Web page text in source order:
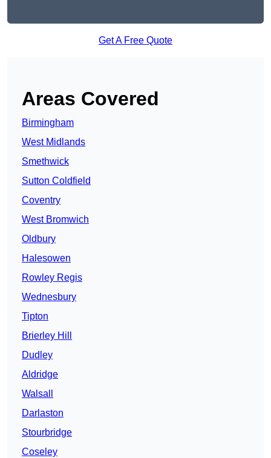
Get A Free Quote
Areas Covered
Birmingham
West Midlands
Smethwick
Sutton Coldfield
Coventry
West Bromwich
Oldbury
Halesowen
Rowley Regis
Wednesbury
Tipton
Brierley Hill
Dudley
Aldridge
Walsall
Darlaston
Stourbridge
Coseley